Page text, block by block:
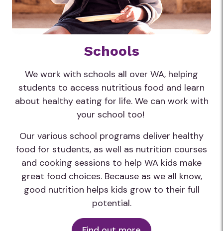
Schools
We work with schools all over WA, helping
students to access nutritious food and learn
about healthy eating for life. We can work with
your school too!
Our various school programs deliver healthy
food for students, as well as nutrition courses
and cooking sessions to help WA kids make
great food choices. Because as we all know,
good nutrition helps kids grow to their full
potential.